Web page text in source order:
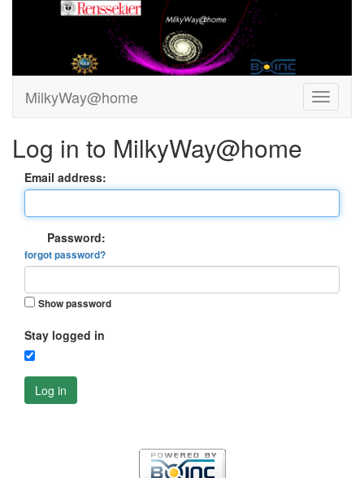
MilkyWay@home
Log in to MilkyWay@home
Email address:
Password:
forgot password?
Show password
Stay logged in
Log in